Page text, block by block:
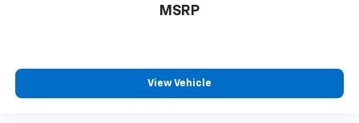
MSRP
View Vehicle